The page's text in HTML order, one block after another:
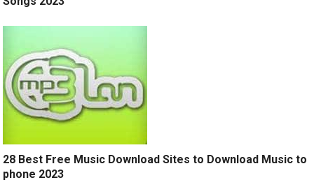
28 Best Free Music Download Sites to Download Music to
phone 2023